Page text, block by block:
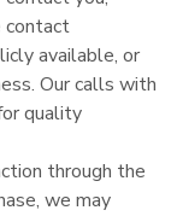
contact
available, or
Our calls with
quality
through the
we may